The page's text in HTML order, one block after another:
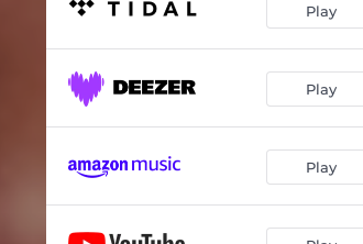
Play
Play
Play